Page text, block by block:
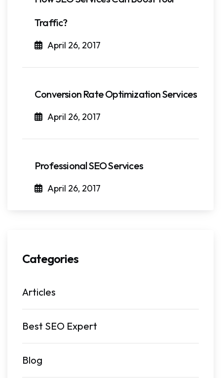
Traffic?
April 26, 2017
Conversion Rate Optimization Services
April 26, 2017
Professional SEO Services
April 26, 2017
Categories
Articles
Best SEO Expert
Blog